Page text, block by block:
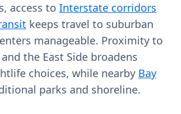
access to Interstate corridors
keeps travel to suburban
manageable. Proximity to
and the East Side broadens
choices, while nearby Bay
parks and shoreline.